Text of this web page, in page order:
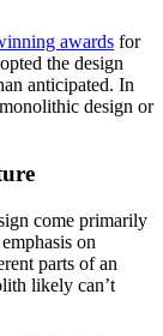
awards for
the design
anticipated. In
design or
come primarily
on
parts of an
likely can’t